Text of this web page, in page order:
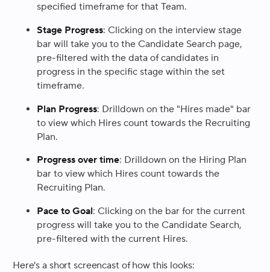
specified timeframe for that Team.
Stage Progress: Clicking on the interview stage
bar will take you to the Candidate Search page,
pre-filtered with the data of candidates in
progress in the specific stage within the set
timeframe.
Plan Progress: Drilldown on the "Hires made" bar
to view which Hires count towards the Recruiting
Plan.
Progress over time: Drilldown on the Hiring Plan
bar to view which Hires count towards the
Recruiting Plan.
Pace to Goal: Clicking on the bar for the current
progress will take you to the Candidate Search,
pre-filtered with the current Hires.
Here's a short screencast of how this looks: